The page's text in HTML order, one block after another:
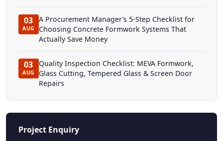
03
AUG
A Procurement Manager’s 5-Step Checklist for
Choosing Concrete Formwork Systems That
Actually Save Money
03
AUG
Quality Inspection Checklist: MEVA Formwork,
Glass Cutting, Tempered Glass & Screen Door
Repairs
Project Enquiry